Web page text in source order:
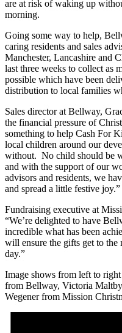
are at risk of waking up
morning.
Going some way to help,
caring residents and sales
Manchester, Lancashire and
last three weeks to collect as
possible which have been
distribution to local families
Sales director at Bellway,
the financial pressure of
something to help Cash For
local children around our
without. No child should be
and with the support of our
advisors and residents, we
and spread a little festive joy.”
Fundraising executive at
“We’re delighted to have
incredible what has been
will ensure the gifts get to the
day.”
Image shows from left to
from Bellway, Victoria
Wegener from Mission